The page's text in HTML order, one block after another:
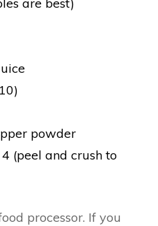
powder
(peel and crush to
processor. If you